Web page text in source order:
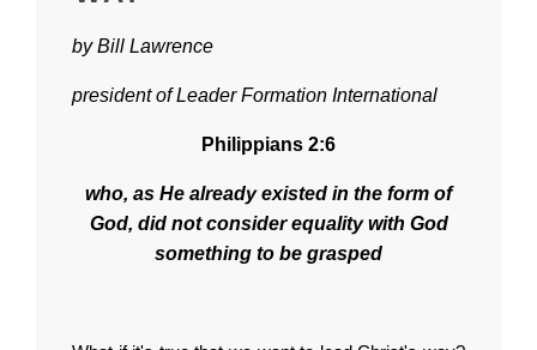
by Bill Lawrence
president of Leader Formation International
Philippians 2:6
who, as He already existed in the form of
God, did not consider equality with God
something to be grasped